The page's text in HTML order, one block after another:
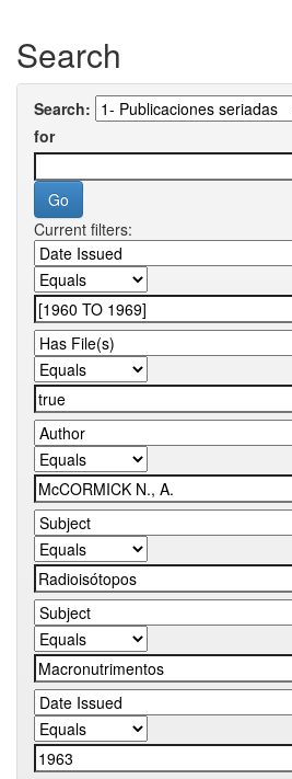
Search
Search:
for
Current filters: